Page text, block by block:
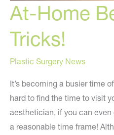
At-Home
Tricks!
Plastic Surgery News
It’s becoming a busier time
hard to find the time to visit
aesthetician, if you can
a reasonable time frame!